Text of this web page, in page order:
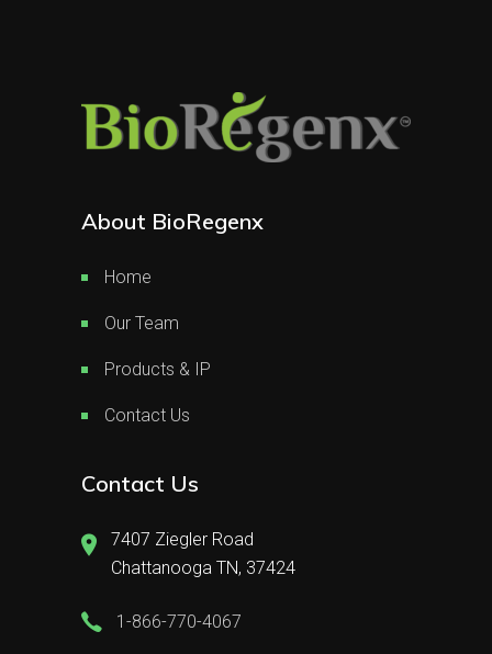
About BioRegenx
Home
Our Team
Products & IP
Contact Us
Contact Us
7407 Ziegler Road
Chattanooga TN, 37424
1-866-770-4067